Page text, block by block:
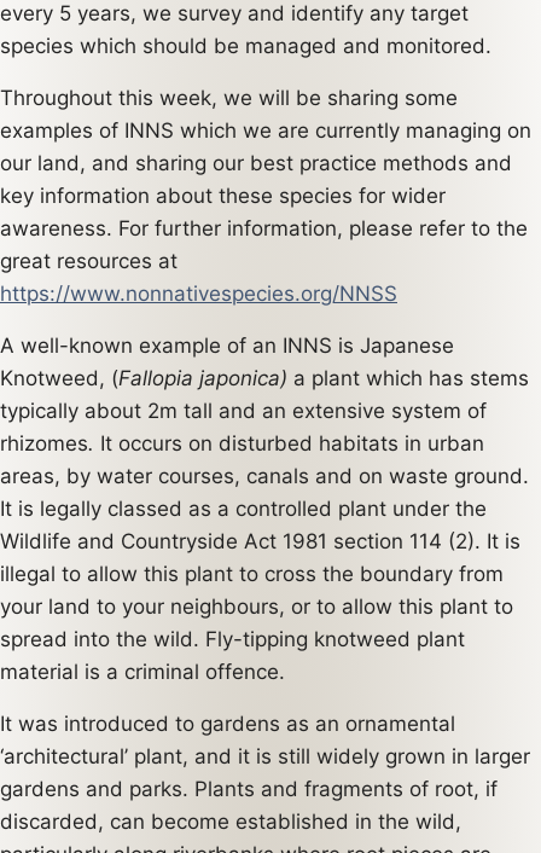
every 5 years, we survey and identify any target
species which should be managed and monitored.
Throughout this week, we will be sharing some
examples of INNS which we are currently managing on
our land, and sharing our best practice methods and
key information about these species for wider
awareness. For further information, please refer to the
great resources at
https://www.nonnativespecies.org/NNSS
A well-known example of an INNS is Japanese
Knotweed, (Fallopia japonica) a plant which has stems
typically about 2m tall and an extensive system of
rhizomes. It occurs on disturbed habitats in urban
areas, by water courses, canals and on waste ground.
It is legally classed as a controlled plant under the
Wildlife and Countryside Act 1981 section 114 (2). It is
illegal to allow this plant to cross the boundary from
your land to your neighbours, or to allow this plant to
spread into the wild. Fly-tipping knotweed plant
material is a criminal offence.
It was introduced to gardens as an ornamental
‘architectural’ plant, and it is still widely grown in larger
gardens and parks. Plants and fragments of root, if
discarded, can become established in the wild,